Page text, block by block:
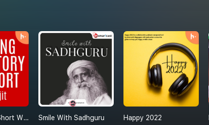
Long History Short With Ranjit Smile With Sadhguru Happy 2022